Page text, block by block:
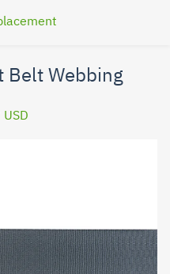
Belt Webbing